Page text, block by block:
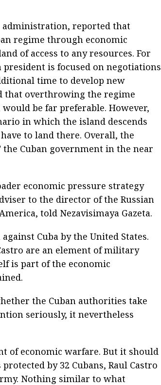
reported that
regime through economic
of access to any resources. For
is focused on negotiations
time to develop new
that overthrowing the regime
be far preferable. However,
in which the island descends
to land there. Overall, the
Cuban government in the near
economic pressure strategy
to the director of the Russian
told Nezavisimaya Gazeta.
Cuba by the United States.
are an element of military
is part of the economic
the Cuban authorities take
seriously, it nevertheless
of economic warfare. But it should
by 32 Cubans, Raul Castro
Nothing similar to what